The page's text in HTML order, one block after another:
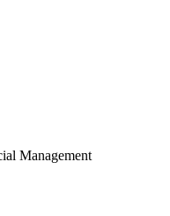
Management